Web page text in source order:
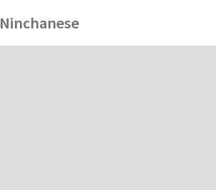
Ninchanese